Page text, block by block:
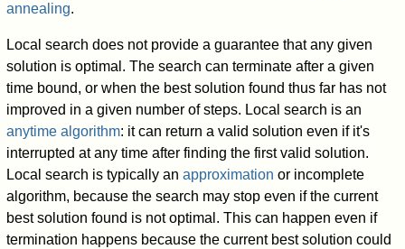
annealing.
Local search does not provide a guarantee that any given
solution is optimal. The search can terminate after a given
time bound, or when the best solution found thus far has not
improved in a given number of steps. Local search is an
anytime algorithm: it can return a valid solution even if it's
interrupted at any time after finding the first valid solution.
Local search is typically anapproximation or incomplete
algorithm, because the search may stop even if the current
best solution found is not optimal. This can happen even if
termination happens because the current best solution could